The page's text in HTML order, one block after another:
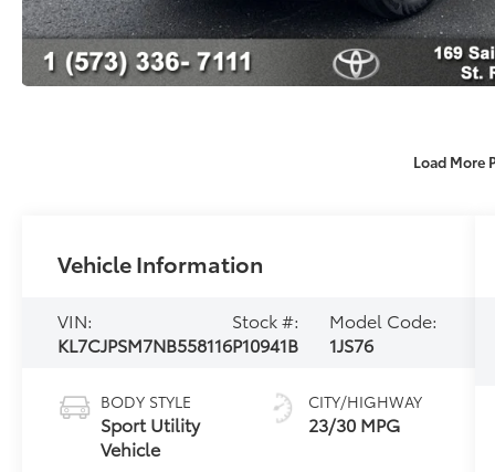
Load More
Vehicle Information
VIN:
KL7CJPSM7NB558116
Stock #:
P10941B
Model Code:
1JS76
BODY STYLE
Sport Utility
Vehicle
CITY/HIGHWAY
23/30 MPG